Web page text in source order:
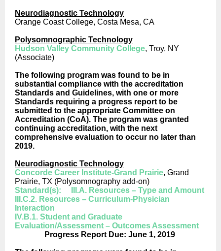
Neurodiagnostic Technology
Orange Coast College, Costa Mesa, CA
Polysomnographic Technology
Hudson Valley Community College, Troy, NY
(Associate)
The following program was found to be in
substantial compliance with the accreditation
Standards and Guidelines, with one or more
Standards requiring a progress report to be
submitted to the appropriate Committee on
Accreditation (CoA). The program was granted
continuing accreditation, with the next
comprehensive evaluation to occur no later than
2019.
Neurodiagnostic Technology
Concorde Career Institute-Grand Prairie, Grand
Prairie, TX (Polysomnography add-on)
Standard(s): III.A. Resources – Type and Amount
III.C.2. Resources – Curriculum-Physician
Interaction
IV.B.1. Student and Graduate
Evaluation/Assessment – Outcomes Assessment
Progress Report Due: June 1, 2019